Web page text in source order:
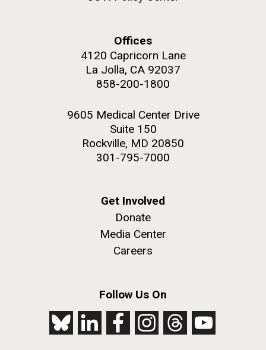
Offices
4120 Capricorn Lane
La Jolla, CA 92037
858-200-1800
9605 Medical Center Drive
Suite 150
Rockville, MD 20850
301-795-7000
Get Involved
Donate
Media Center
Careers
Follow Us On